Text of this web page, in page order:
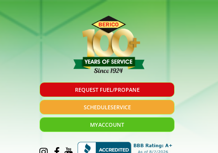
REQUEST FUEL/PROPANE
SCHEDULESERVICE
MYACCOUNT